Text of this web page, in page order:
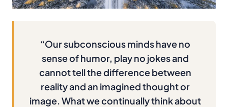
“Our subconscious minds have no
sense of humor, play no jokes and
cannot tell the difference between
reality and an imagined thought or
image. What we continually think about